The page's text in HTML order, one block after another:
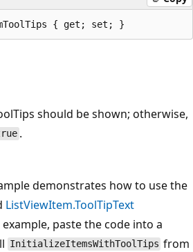
{ get; set; }
should be shown; otherwise,
.
demonstrates how to use the
ListViewItem.ToolTipText
paste the code into a
InitializeItemsWithToolTips from